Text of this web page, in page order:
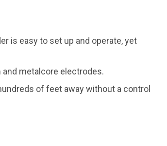
is easy to set up and operate, yet
metalcore electrodes.
of feet away without a control